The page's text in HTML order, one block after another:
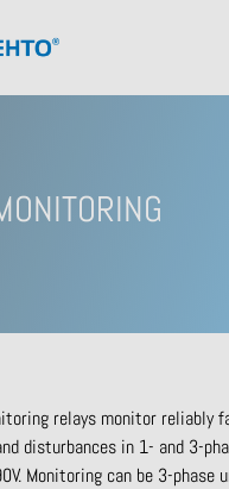
relays monitor reliably
disturbances in 1- and 3-
Monitoring can be 3-phase